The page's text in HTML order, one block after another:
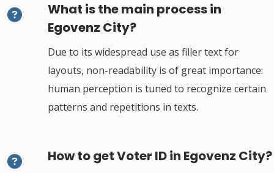
What is the main process in
Egovenz City?
Due to its widespread use as filler text for
layouts, non-readability is of great importance:
human perception is tuned to recognize certain
patterns and repetitions in texts.
How to get Voter ID in Egovenz City?